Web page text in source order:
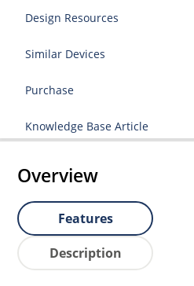
Design Resources
Similar Devices
Purchase
Knowledge Base Article
Overview
Features
Description